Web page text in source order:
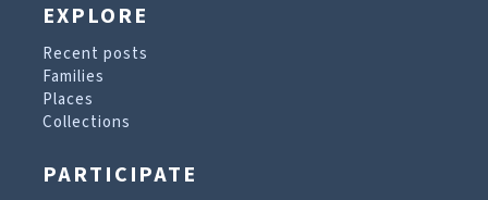
EXPLORE
Recent posts
Families
Places
Collections
PARTICIPATE